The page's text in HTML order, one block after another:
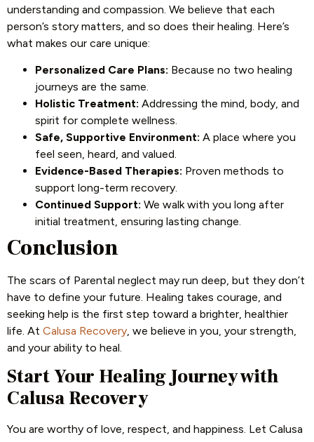
understanding and compassion. We believe that each
person’s story matters, and so does their healing. Here’s
what makes our care unique:
Personalized Care Plans: Because no two healing
journeys are the same.
Holistic Treatment: Addressing the mind, body, and
spirit for complete wellness.
Safe, Supportive Environment: A place where you
feel seen, heard, and valued.
Evidence-Based Therapies: Proven methods to
support long-term recovery.
Continued Support: We walk with you long after
initial treatment, ensuring lasting change.
Conclusion
The scars of Parental neglect may run deep, but they don’t
have to define your future. Healing takes courage, and
seeking help is the first step toward a brighter, healthier
life. At Calusa Recovery, we believe in you, your strength,
and your ability to heal.
Start Your Healing Journey with
Calusa Recovery
You are worthy of love, respect, and happiness. Let Calusa